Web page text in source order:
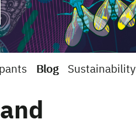
Blog Sustainability